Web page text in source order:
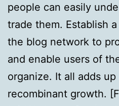
people can easily
trade them. Establish
the blog network to
and enable users of
organize. It all adds
recombinant growth.